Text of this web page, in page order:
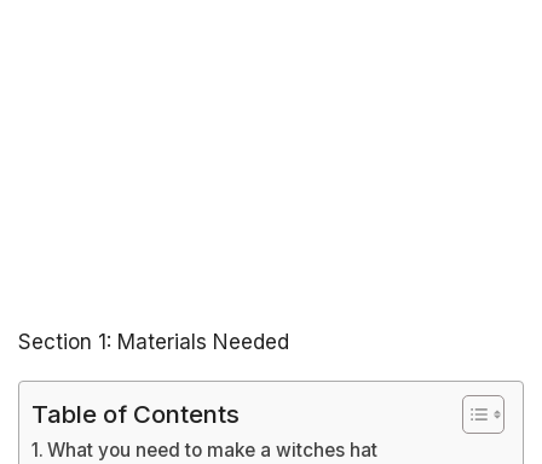
Section 1: Materials Needed
Table of Contents
What you need to make a witches hat